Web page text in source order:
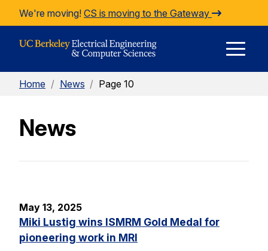
Skip to Content
We're moving! CS is moving to the Gateway
Home / News / Page 10
News
May 13, 2025
Miki Lustig wins ISMRM Gold Medal for
pioneering work in MRI